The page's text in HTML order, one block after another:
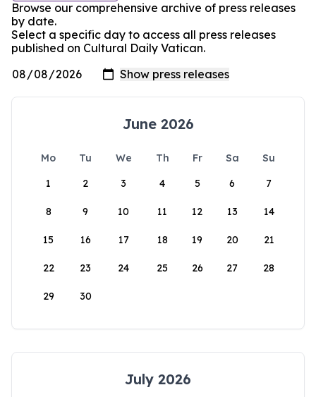
Browse our comprehensive archive of press releases
by date.
Select a specific day to access all press releases
published on Cultural Daily Vatican.
June 2026
Mo Tu We Th Fr Sa
Su
1
2 3 4 5 6 7
8 9 10 11 12 13 14
15 16 17 18 19 20 21
22 23 24 25 26 27 28
29 30
July 2026